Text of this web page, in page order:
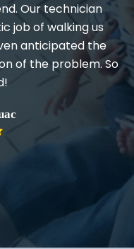
Our technician
job of walking us
anticipated the
of the problem. So